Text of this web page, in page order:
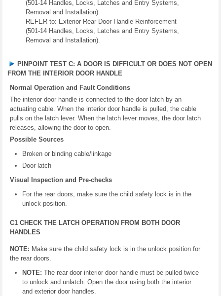
(501-14 Handles, Locks, Latches and Entry Systems,
Removal and Installation).
REFER to: Exterior Rear Door Handle Reinforcement
(501-14 Handles, Locks, Latches and Entry Systems,
Removal and Installation).
PINPOINT TEST C: A DOOR IS DIFFICULT OR DOES NOT OPEN
FROM THE INTERIOR DOOR HANDLE
Normal Operation and Fault Conditions
The interior door handle is connected to the door latch by an
actuating cable. When the interior door handle is pulled, the cable
pulls on the latch lever. When the latch lever moves, the door latch
releases, allowing the door to open.
Possible Sources
Broken or binding cable/linkage
Door latch
Visual Inspection and Pre-checks
For the rear doors, make sure the child safety lock is in the
unlock position.
C1 CHECK THE LATCH OPERATION FROM BOTH DOOR
HANDLES
NOTE: Make sure the child safety lock is in the unlock position for
the rear doors.
NOTE: The rear door interior door handle must be pulled twice
to unlock and unlatch. Open the door using both the interior
and exterior door handles.